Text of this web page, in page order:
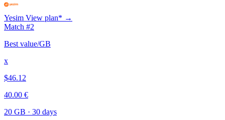
Yesim View plan* →
Match #2
Best value/GB
x
$46.12
40.00 €
20 GB · 30 days